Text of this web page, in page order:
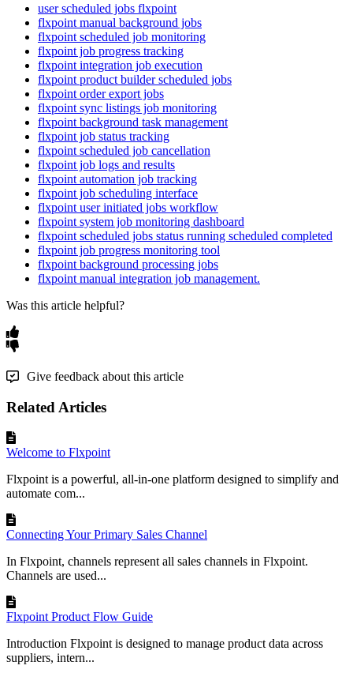
user scheduled jobs flxpoint
flxpoint manual background jobs
flxpoint scheduled job monitoring
flxpoint job progress tracking
flxpoint integration job execution
flxpoint product builder scheduled jobs
flxpoint order export jobs
flxpoint sync listings job monitoring
flxpoint background task management
flxpoint job status tracking
flxpoint scheduled job cancellation
flxpoint job logs and results
flxpoint automation job tracking
flxpoint job scheduling interface
flxpoint user initiated jobs workflow
flxpoint system job monitoring dashboard
flxpoint scheduled jobs status running scheduled completed
flxpoint job progress monitoring tool
flxpoint background processing jobs
flxpoint manual integration job management.
Was this article helpful?
Give feedback about this article
Related Articles
Welcome to Flxpoint
Flxpoint is a powerful, all-in-one platform designed to simplify and
automate com...
Connecting Your Primary Sales Channel
In Flxpoint, channels represent all sales channels in Flxpoint.
Channels are used...
Flxpoint Product Flow Guide
Introduction Flxpoint is designed to manage product data across
suppliers, intern...